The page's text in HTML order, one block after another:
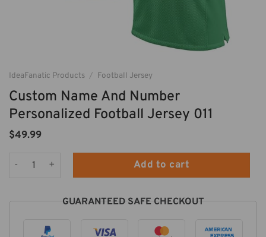
IdeaFanatic Products / Football Jersey
Custom Name And Number
Personalized Football Jersey 011
$49.99
Custom Name And Number Personalized Football Jersey 011
Add to cart
GUARANTEED SAFE CHECKOUT